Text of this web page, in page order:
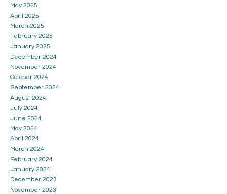
May 2025
April 2025
March 2025
February 2025
January 2025
December 2024
November 2024
October 2024
September 2024
August 2024
July 2024
June 2024
May 2024
April 2024
March 2024
February 2024
January 2024
December 2023
November 2023